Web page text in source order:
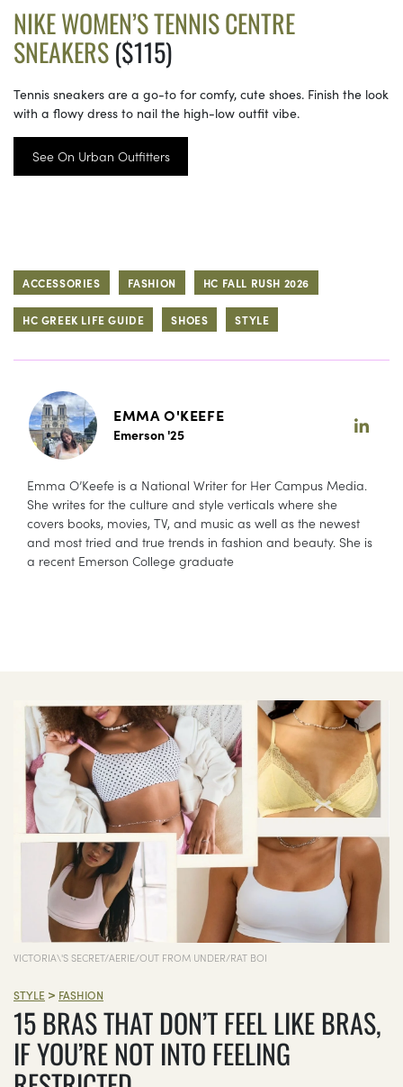
NIKE WOMEN’S TENNIS CENTRE
SNEAKERS($115)
Tennis sneakers are a go-to for comfy, cute shoes. Finish the look
with a flowy dress to nail the high-low outfit vibe.
See On Urban Outfitters
ACCESSORIES FASHION HC FALL RUSH 2026
HC GREEK LIFE GUIDE SHOES STYLE
EMMA O'KEEFE
Emerson '25
Emma O’Keefe is a National Writer for Her Campus Media.
She writes for the culture and style verticals where she
covers books, movies, TV, and music as well as the newest
and most tried and true trends in fashion and beauty. She is
a recent Emerson College graduate
VICTORIA\'S SECRET/AERIE/OUT FROM UNDER/RAT BOI
STYLE > FASHION
15 BRAS THAT DON’T FEEL LIKE BRAS,
IF YOU’RE NOT INTO FEELING